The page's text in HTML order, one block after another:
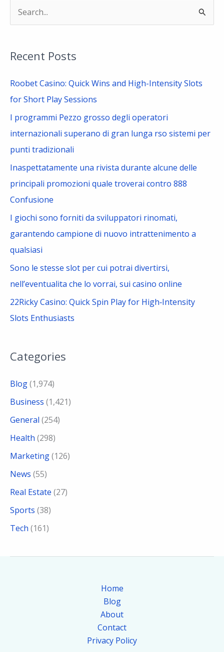
r
c
h
Recent Posts
Roobet Casino: Quick Wins and High-Intensity Slots
for Short Play Sessions
I programmi Pezzo grosso degli operatori
internazionali superano di gran lunga rso sistemi per
punti tradizionali
Inaspettatamente una rivista durante alcune delle
principali promozioni quale troverai contro 888
Confusione
I giochi sono forniti da sviluppatori rinomati,
garantendo campione di nuovo intrattenimento a
qualsiasi
Sono le stesse slot per cui potrai divertirsi,
nell’eventualita che lo vorrai, sui casino online
22Ricky Casino: Quick Spin Play for High‑Intensity
Slots Enthusiasts
Categories
Blog(1,974)
Business (1,421)
General (254)
Health (298)
Marketing(126)
News (55)
Real Estate (27)
Sports (38)
Tech (161)
Home
Blog
About
Contact
Privacy Policy